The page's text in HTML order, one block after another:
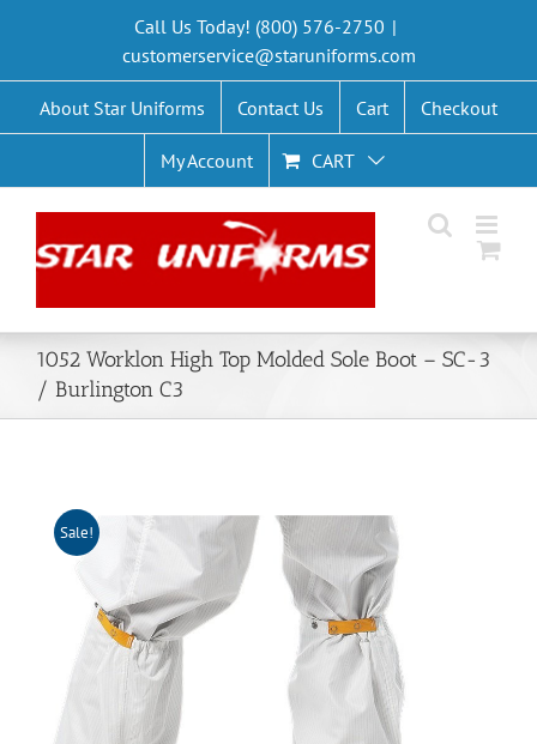
Call Us Today! (800) 576-2750 |
customerservice@staruniforms.com
About Star Uniforms Contact Us Cart Checkout
My Account CART
1052 Worklon High Top Molded Sole Boot – SC-3
/ Burlington C3
Sale!